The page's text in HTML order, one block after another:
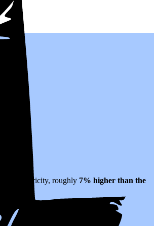
of electricity, roughly 7% higher than the